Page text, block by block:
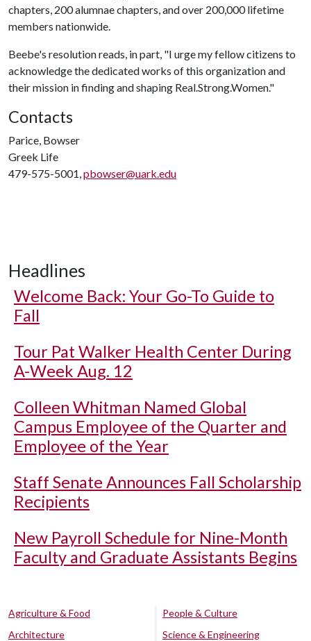
chapters, 200 alumnae chapters, and over 200,000 lifetime
members nationwide.
Beebe's resolution reads, in part, "I urge my fellow citizens to
acknowledge the dedicated works of this organization and
their mission in finding and shaping Real.Strong.Women."
Contacts
Parice, Bowser
Greek Life
479-575-5001,pbowser@uark.edu
Headlines
Welcome Back: Your Go-To Guide to
Fall
Tour Pat Walker Health Center During
A-Week Aug. 12
Colleen Whitman Named Global
Campus Employee of the Quarter and
Employee of the Year
Staff Senate Announces Fall Scholarship
Recipients
New Payroll Schedule for Nine-Month
Faculty and Graduate Assistants Begins
Agriculture & Food
Architecture
People & Culture
Science & Engineering